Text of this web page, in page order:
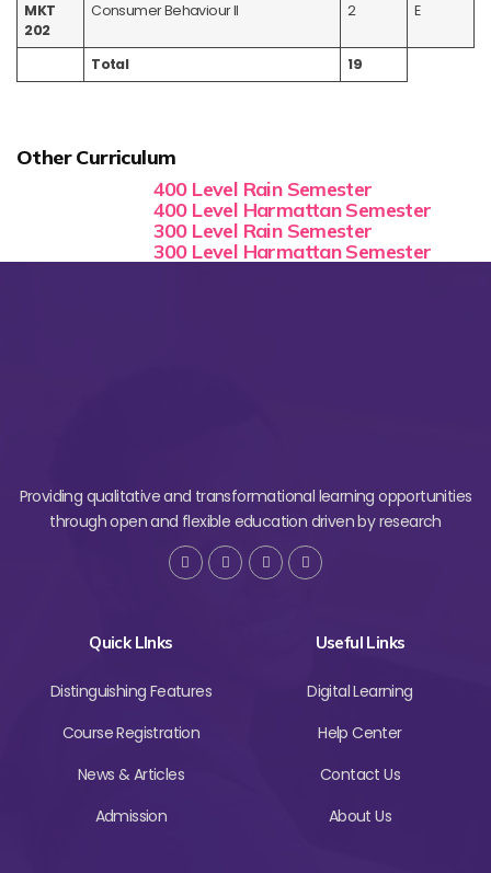
MKT
202
Consumer Behaviour II 2 E
Total 19
Other Curriculum
400 Level Rain Semester
400 Level Harmattan Semester
300 Level Rain Semester
300 Level Harmattan Semester
Providing qualitative and transformational learning opportunities
through open and flexible education driven by research
Quick LInks
Distinguishing Features
Course Registration
News & Articles
Admission
Useful Links
Digital Learning
Help Center
Contact Us
About Us